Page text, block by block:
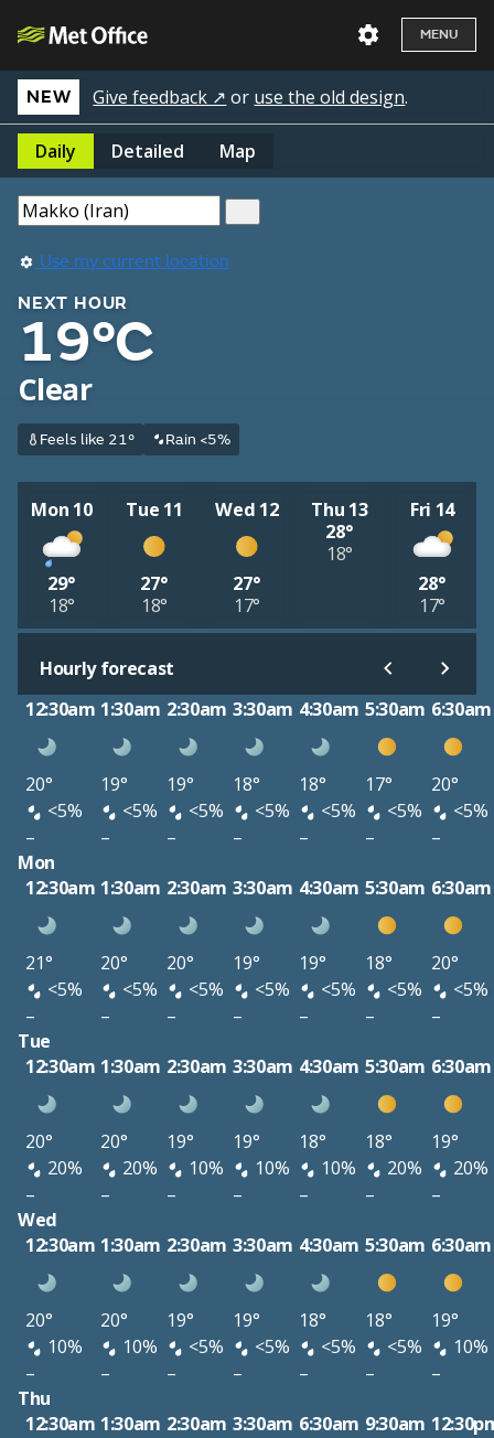
MENU
NEW Give feedback ↗ or use the old design.
Daily Detailed Map
Use my current location
NEXT HOUR
19°C
Clear
Feels like 21° Rain <5%
Mon 10
29°
18°
Tue 11
27°
18°
Wed 12
27°
17°
Thu 13
28°
18°
Fri 14
28°
17°
Hourly forecast
12:30am 1:30am 2:30am 3:30am 4:30am 5:30am 6:30am
20° 19° 19° 18° 18° 17°
20°
<5%
<5% <5% <5% <5% <5%
<5%
–
– – – – –
–
Mon
12:30am 1:30am 2:30am 3:30am 4:30am 5:30am 6:30am
21° 20° 20° 19° 19° 18°
20°
<5%
<5% <5% <5% <5% <5%
<5%
–
– – – – –
–
Tue
12:30am 1:30am 2:30am 3:30am 4:30am 5:30am 6:30am
20° 20° 19° 19° 18° 18°
19°
20%
20% 10% 10% 10% 20%
20%
–
– – – – –
–
Wed
12:30am 1:30am 2:30am 3:30am 4:30am 5:30am 6:30am
20° 20° 19° 19° 18° 18°
19°
10%
10% <5% <5% <5% <5%
10%
–
– – – – –
–
Thu
12:30am 1:30am 2:30am 3:30am 6:30am 9:30am